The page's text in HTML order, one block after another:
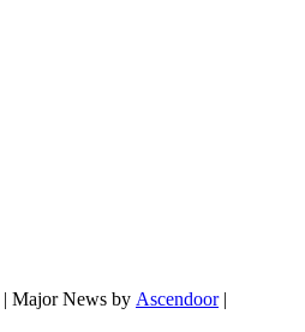
| Major News by Ascendoor|